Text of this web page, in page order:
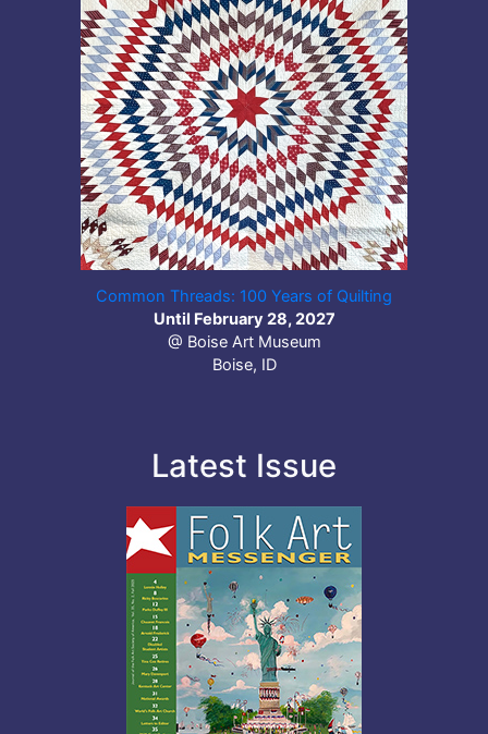
Common Threads: 100 Years of Quilting
Until February 28, 2027
@ Boise Art Museum
Boise, ID
Latest Issue